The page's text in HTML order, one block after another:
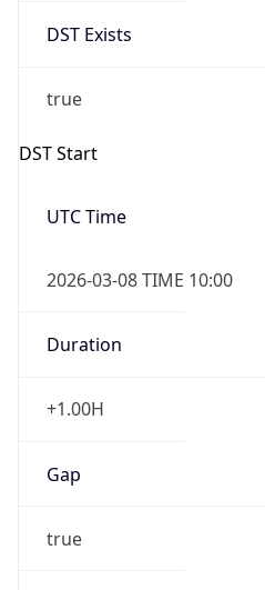
DST Exists
true
DST Start
UTC Time
2026-03-08 TIME 10:00
Duration
+1.00H
Gap
true